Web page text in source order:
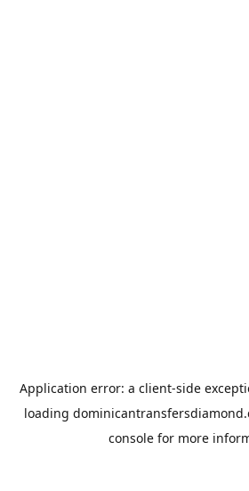
Application error: a client-side
loading
console for more